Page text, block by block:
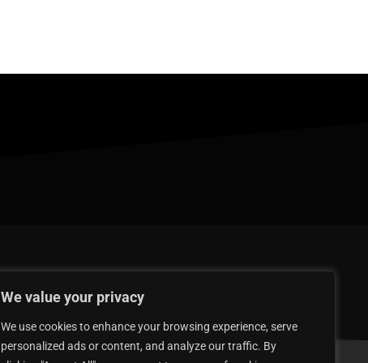
We value your privacy
We use cookies to enhance your browsing experience, serve
personalized ads or content, and analyze our traffic. By